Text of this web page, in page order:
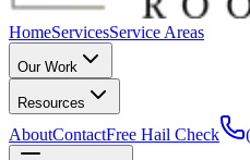
HomeServicesService Areas
Our Work
Resources
AboutContactFree Hail Check